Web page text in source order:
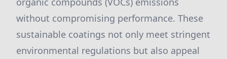
without compromising performance. These
sustainable coatings not only meet stringent
environmental regulations but also appeal